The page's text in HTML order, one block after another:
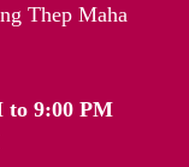
Thep Maha
to 9:00 PM